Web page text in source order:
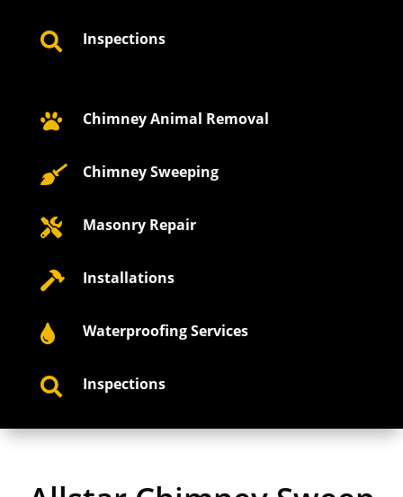
 Inspections
 Chimney Animal Removal
 Chimney Sweeping
 Masonry Repair
 Installations
 Waterproofing Services
 Inspections